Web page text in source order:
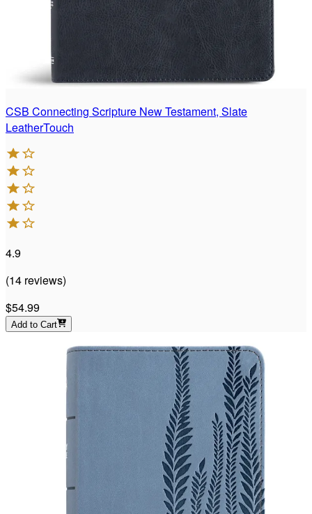
CSB Connecting Scripture New Testament, Slate
LeatherTouch
4.9
(14 reviews)
$54.99
Add to Cart